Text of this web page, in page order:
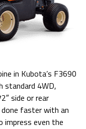
in Kubota’s F3690
standard 4WD,
side or rear
faster with an
impress even the